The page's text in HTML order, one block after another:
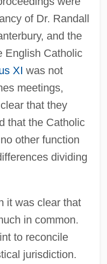
of Dr. Randall
and the
English Catholic
XI was not
meetings,
that they
that the Catholic
other function
dividing
it was clear that
in common.
to reconcile
jurisdiction.